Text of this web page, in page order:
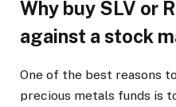
Why buy SLV or
against a stock
One of the best reasons
precious metals funds is